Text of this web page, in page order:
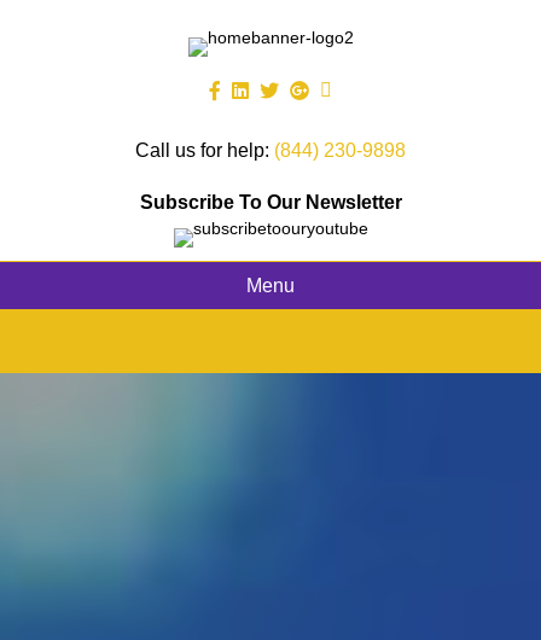
Call us for help: (844) 230-9898
Subscribe To Our Newsletter
Menu